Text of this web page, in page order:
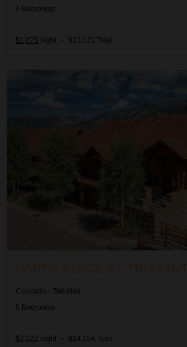
4 Bedrooms
$1,875 night • $13,121 Total
Colorado / Telluride
5 Bedrooms
$2,022 night • $14,154 Total